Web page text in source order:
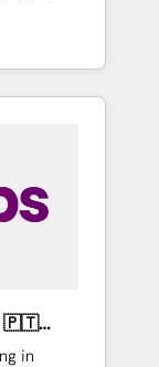
and
team
better
in